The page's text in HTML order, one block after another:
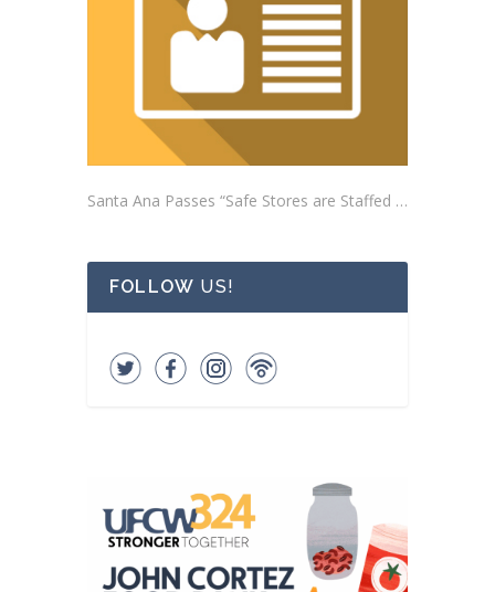
Santa Ana Passes “Safe Stores are Staffed Stores” Ordinance Addressing Impacts of Self-Checkout Machines
FOLLOW US!